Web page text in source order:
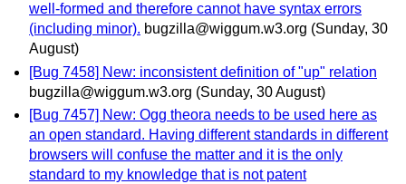
well-formed and therefore cannot have syntax errors
(including minor). bugzilla@wiggum.w3.org (Sunday, 30
August)
[Bug 7458] New: inconsistent definition of "up" relation
bugzilla@wiggum.w3.org (Sunday, 30 August)
[Bug 7457] New: Ogg theora needs to be used here as
an open standard. Having different standards in different
browsers will confuse the matter and it is the only
standard to my knowledge that is not patent